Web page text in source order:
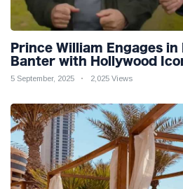
Prince William Engages
Banter with Hollywood
Teaser
5 September, 2025 2,025 Views